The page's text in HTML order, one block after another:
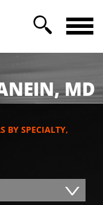
MD
BY SPECIALTY,